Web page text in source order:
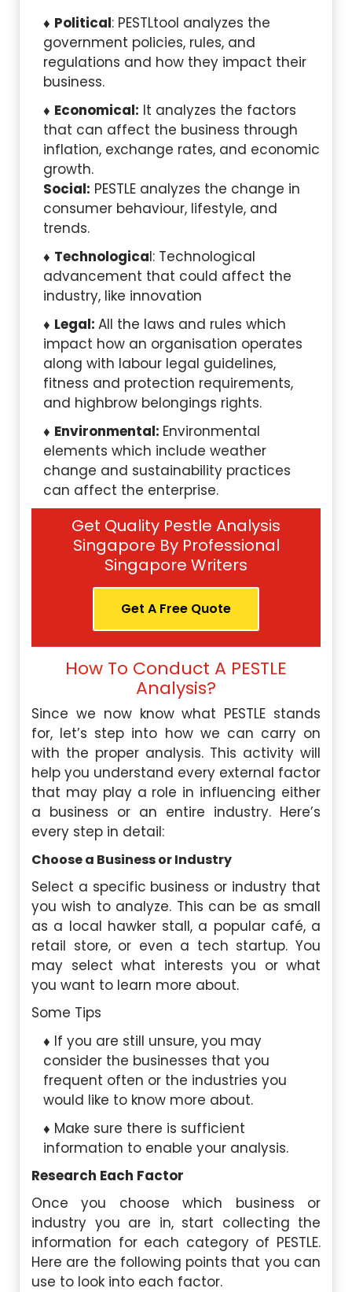
Political: PESTLtool analyzes the
government policies, rules, and
regulations and how they impact their
business.
Economical: It analyzes the factors
that can affect the business through
inflation, exchange rates, and economic
growth.
Social: PESTLE analyzes the change in
consumer behaviour, lifestyle, and
trends.
Technological: Technological
advancement that could affect the
industry, like innovation
Legal: All the laws and rules which
impact how an organisation operates
along with labour legal guidelines,
fitness and protection requirements,
and highbrow belongings rights.
Environmental: Environmental
elements which include weather
change and sustainability practices
can affect the enterprise.
Get Quality Pestle Analysis
Singapore By Professional
Singapore Writers
Get A Free Quote
How To Conduct A PESTLE
Analysis?
Since we now know what PESTLE stands
for, let’s step into how we can carry on
with the proper analysis. This activity will
help you understand every external factor
that may play a role in influencing either
a business or an entire industry. Here’s
every step in detail:
Choose a Business or Industry
Select a specific business or industry that
you wish to analyze. This can be as small
as a local hawker stall, a popular café, a
retail store, or even a tech startup. You
may select what interests you or what
you want to learn more about.
Some Tips
If you are still unsure, you may
consider the businesses that you
frequent often or the industries you
would like to know more about.
Make sure there is sufficient
information to enable your analysis.
Research Each Factor
Once you choose which business or
industry you are in, start collecting the
information for each category of PESTLE.
Here are the following points that you can
use to look into each factor.